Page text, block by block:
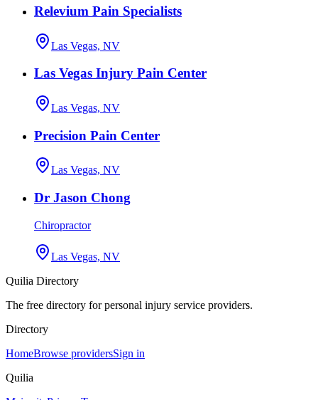
Relevium Pain Specialists
Las Vegas, NV
Las Vegas Injury Pain Center
Las Vegas, NV
Precision Pain Center
Las Vegas, NV
Dr Jason Chong
Chiropractor
Las Vegas, NV
Quilia Directory
The free directory for personal injury service providers.
Directory
HomeBrowse providersSign in
Quilia